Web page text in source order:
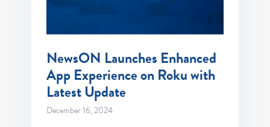
NewsON Launches Enhanced
App Experience on Roku with
Latest Update
December 16, 2024